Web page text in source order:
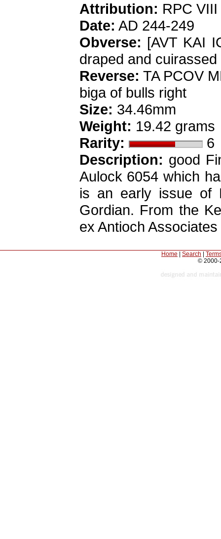
Attribution: RPC
Date: AD 244-249
Obverse: [AVT KAI
draped and
Reverse: TA PCOV
biga of bulls right
Size: 34.46mm
Weight: 19.42 grams
Rarity:
6
Description: good
Aulock 6054 which
is an early issue of
Gordian. From the
ex Antioch
Home Search
© 2000-